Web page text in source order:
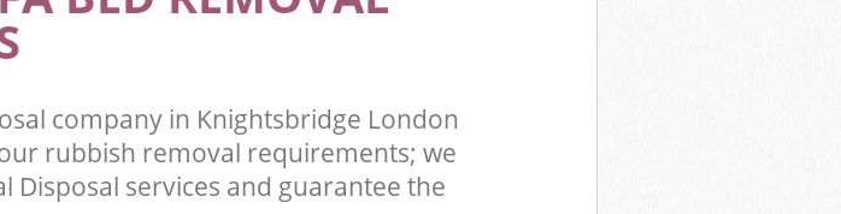
company in Knightsbridge London
rubbish removal requirements; we
Disposal services and guarantee the